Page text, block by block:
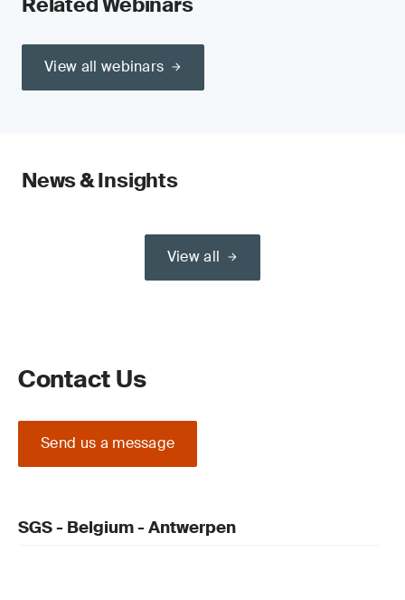
View all webinars
News & Insights
View all
Contact Us
Send us a message
SGS - Belgium - Antwerpen